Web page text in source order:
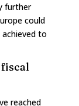
further
could
to
reached